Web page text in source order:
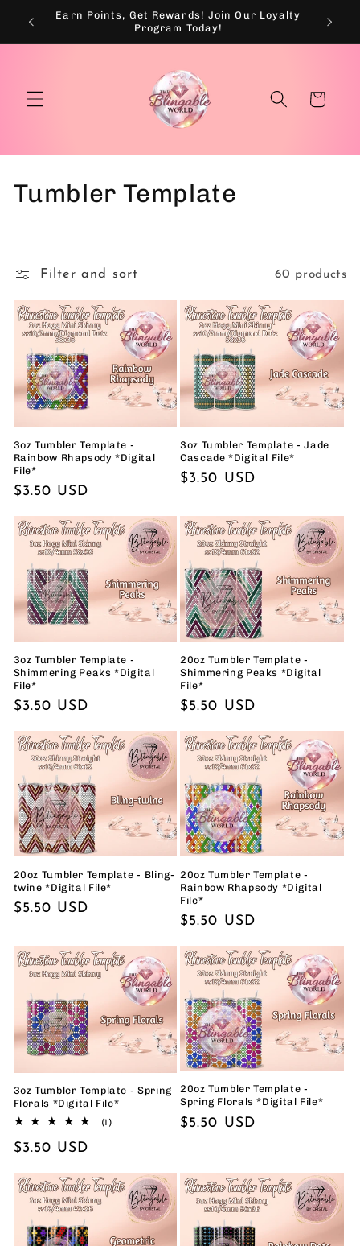
Skip to
content
Earn Points, Get Rewards! Join Our Loyalty
Program Today!
Cart
C
e
c
t
o
n
:
Tumbler Template
Filter and sort 60 products
3oz Tumbler Template -
Rainbow Rhapsody *Digital
File*
Regular
$3.50 USD
3oz Tumbler Template - Jade
Cascade *Digital File*
Regular
$3.50 USD
3oz Tumbler Template -
Shimmering Peaks *Digital
File*
Regular
$3.50 USD
20oz Tumbler Template -
Shimmering Peaks *Digital
File*
Regular
$5.50 USD
20oz Tumbler Template - Bling-
twine *Digital File*
Regular
$5.50 USD
20oz Tumbler Template -
Rainbow Rhapsody *Digital
File*
Regular
$5.50 USD
3oz Tumbler Template - Spring
Florals *Digital File*
(1)1
Regular
$3.50 USD
20oz Tumbler Template -
Spring Florals *Digital File*
Regular
$5.50 USD